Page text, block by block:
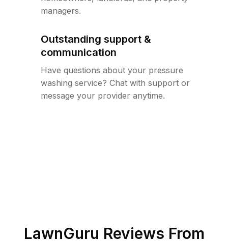
managers.
Outstanding support &
communication
Have questions about your pressure
washing service? Chat with support or
message your provider anytime.
LawnGuru Reviews From